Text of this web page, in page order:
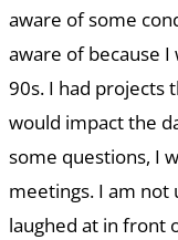
aware of some
aware of because
90s. I had projects
would impact the
some questions, I
meetings. I am not
laughed at in front